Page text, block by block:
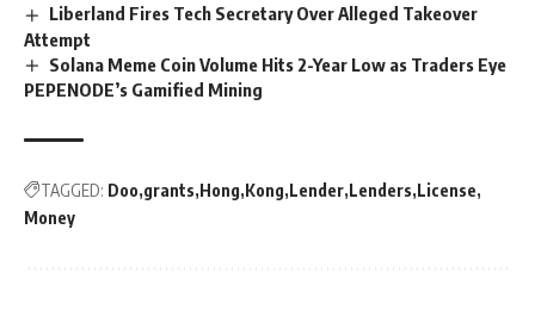
Liberland Fires Tech Secretary Over Alleged Takeover
Attempt
Solana Meme Coin Volume Hits 2-Year Low as Traders Eye
PEPENODE’s Gamified Mining
TAGGED: Doo grants Hong Kong Lender Lenders License
Money